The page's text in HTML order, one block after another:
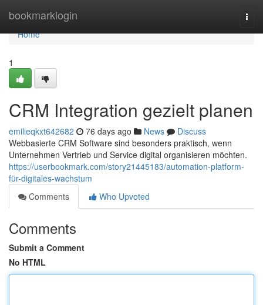
bookmarklogin
Home
Home
1
CRM Integration gezielt planen
emilieqkxt642682 76 days ago News
Discuss
Webbasierte CRM Software sind besonders praktisch, wenn
Unternehmen Vertrieb und Service digital organisieren möchten.
https://userbookmark.com/story21445183/automation-platform-
für-digitales-wachstum
Comments
Who Upvoted
Comments
Submit a Comment
No HTML